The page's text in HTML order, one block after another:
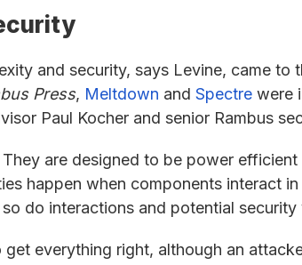
and security, says Levine, came to
Press, Meltdown and Spectre were
Paul Kocher and senior Rambus
are designed to be power
happen when components interact
do interactions and potential security
everything right, although an